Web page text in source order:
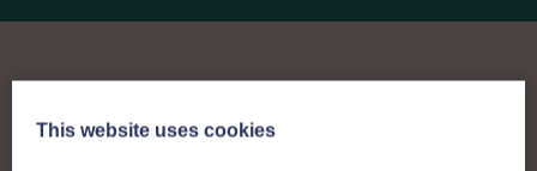
This website uses cookies